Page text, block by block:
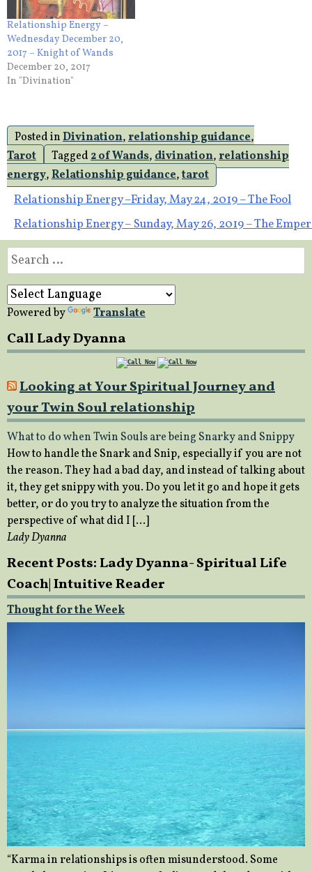
Relationship Energy –
Wednesday December 20,
2017 – Knight of Wands
December 20, 2017
In "Divination"
Posted inDivination,relationship guidance,
Tarot
Tagged2 of Wands,divination,relationship
energy,Relationship guidance,tarot
Post
navigation
Relationship Energy –Friday, May 24, 2019 – The Fool
Relationship Energy – Sunday, May 26, 2019 – The
Search
for:
Powered by Translate
Call Lady Dyanna
Looking at Your Spiritual Journey and
your Twin Soul relationship
What to do when Twin Souls are being Snarky and Snippy
How to handle the Snark and Snip, especially if you are not
the reason. They had a bad day, and instead of talking about
it, they get snippy with you. Do you let it go and hope it gets
better, or do you try to analyze the situation from the
perspective of what did I […]
Lady Dyanna
Recent Posts: Lady Dyanna- Spiritual Life
Coach| Intuitive Reader
Thought for the Week
“Karma in relationships is often misunderstood. Some